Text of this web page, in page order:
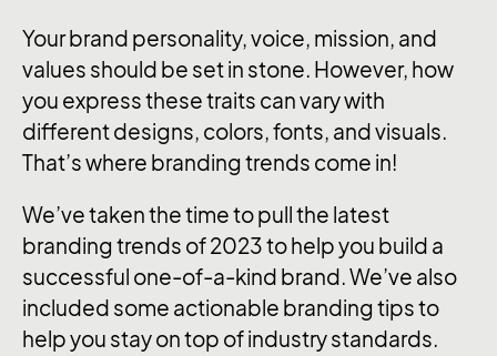
Your brand personality, voice, mission, and
values should be set in stone. However, how
you express these traits can vary with
different designs, colors, fonts, and visuals.
That’s where branding trends come in!
We’ve taken the time to pull the latest
branding trends of 2023 to help you build a
successful one-of-a-kind brand. We’ve also
included some actionable branding tips to
help you stay on top of industry standards.